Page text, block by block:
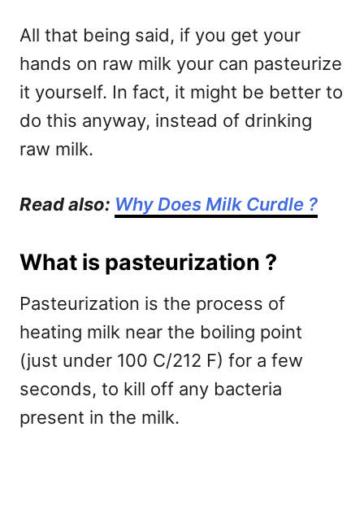
All that being said, if you get your
hands on raw milk your can pasteurize
it yourself. In fact, it might be better to
do this anyway, instead of drinking
raw milk.
Read also: Why Does Milk Curdle ?
What is pasteurization ?
Pasteurization is the process of
heating milk near the boiling point
(just under 100 C/212 F) for a few
seconds, to kill off any bacteria
present in the milk.